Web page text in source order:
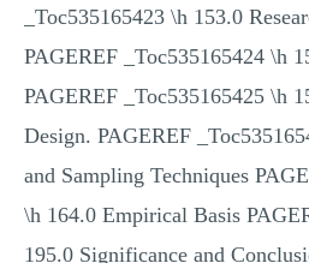
_Toc535165423 \h 153.0
PAGEREF _Toc535165424 \h
PAGEREF _Toc535165425 \h
Design. PAGEREF
and Sampling Techniques
\h 164.0 Empirical Basis
195.0 Significance and